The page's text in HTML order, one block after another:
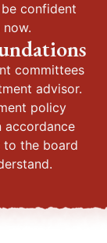
be confident
committees
advisor.
policy
accordance
the board